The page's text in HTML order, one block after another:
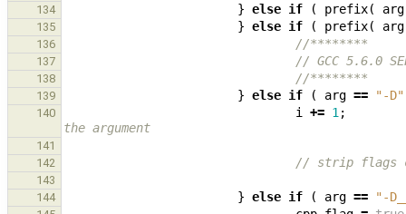
134 } else if ( prefix( arg
135 } else if ( prefix( arg
136 //********
137 // GCC 5.6.0
138 //********
139 } else if ( arg == "-D"
140 i += 1 ;
the argument
141
142
// strip flags
143
144
} else if ( arg == "-